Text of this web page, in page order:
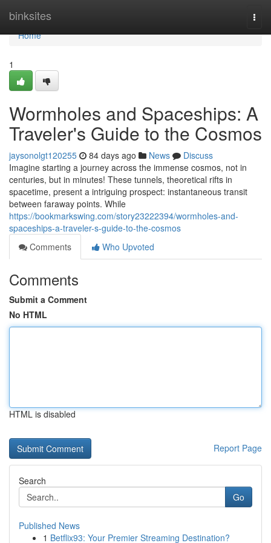
binksites
Home
Home
1
Wormholes and Spaceships: A
Traveler's Guide to the Cosmos
jaysonolgt120255 84 days ago News
Discuss
Imagine starting a journey across the immense cosmos, not in
centuries, but in minutes! These tunnels, theoretical rifts in
spacetime, present a intriguing prospect: instantaneous transit
between faraway points. While
https://bookmarkswing.com/story23222394/wormholes-and-
spaceships-a-traveler-s-guide-to-the-cosmos
Comments
Who Upvoted
Comments
Submit a Comment
No HTML
HTML is disabled
Report Page
Search
Go
Published News
1 Betflix93: Your Premier Streaming Destination?